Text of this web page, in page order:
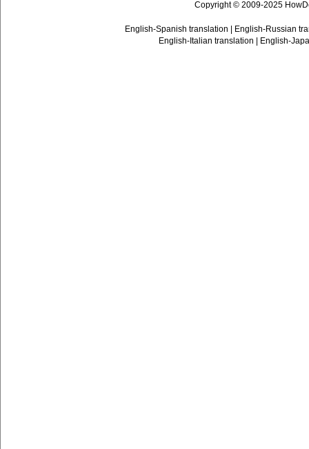
Copyright © 2009-2025
English-Spanish translation
English-Russian
English-Italian translation
English-